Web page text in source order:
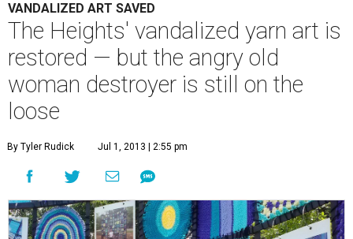
VANDALIZED ART SAVED
The Heights' vandalized yarn art is
restored — but the angry old
woman destroyer is still on the
loose
By Tyler Rudick Jul 1, 2013 | 2:55 pm